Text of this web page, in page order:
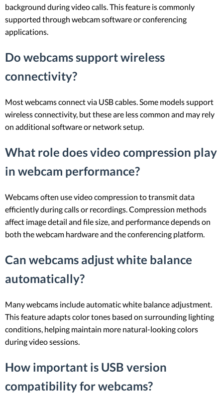
background during video calls. This feature is commonly
supported through webcam software or conferencing
applications.
Do webcams support wireless
connectivity?
Most webcams connect via USB cables. Some models support
wireless connectivity, but these are less common and may rely
on additional software or network setup.
What role does video compression play
in webcam performance?
Webcams often use video compression to transmit data
efficiently during calls or recordings. Compression methods
affect image detail and file size, and performance depends on
both the webcam hardware and the conferencing platform.
Can webcams adjust white balance
automatically?
Many webcams include automatic white balance adjustment.
This feature adapts color tones based on surrounding lighting
conditions, helping maintain more natural-looking colors
during video sessions.
How important is USB version
compatibility for webcams?